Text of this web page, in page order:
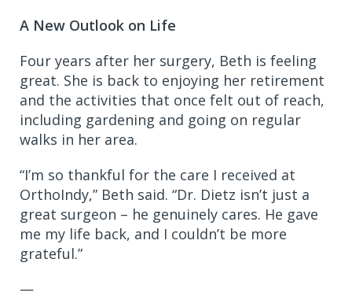
A New Outlook on Life
Four years after her surgery, Beth is feeling
great. She is back to enjoying her retirement
and the activities that once felt out of reach,
including gardening and going on regular
walks in her area.
“I’m so thankful for the care I received at
OrthoIndy,” Beth said. “Dr. Dietz isn’t just a
great surgeon – he genuinely cares. He gave
me my life back, and I couldn’t be more
grateful.”
—